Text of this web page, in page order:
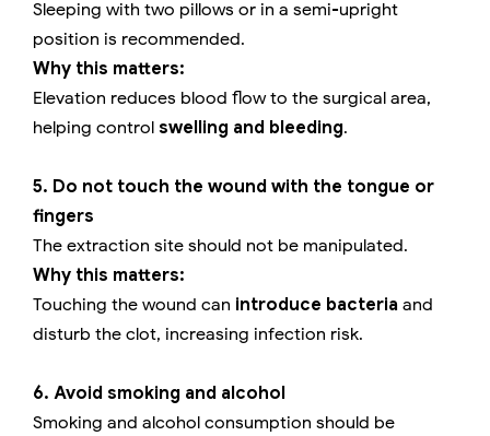
Sleeping with two pillows or in a semi-upright
position is recommended.
Why this matters:
Elevation reduces blood flow to the surgical area,
helping control swelling and bleeding.
5. Do not touch the wound with the tongue or
fingers
The extraction site should not be manipulated.
Why this matters:
Touching the wound can introduce bacteria and
disturb the clot, increasing infection risk.
6. Avoid smoking and alcohol
Smoking and alcohol consumption should be